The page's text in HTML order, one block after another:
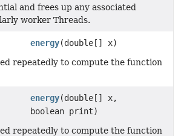
and frees up any associated
worker Threads.
energy(double[] x)
repeatedly to compute the function
energy(double[] x,
boolean print)
repeatedly to compute the function